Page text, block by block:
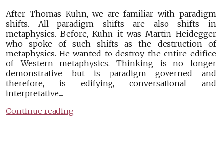
After Thomas Kuhn, we are familiar with paradigm
shifts. All paradigm shifts are also shifts in
metaphysics. Before, Kuhn it was Martin Heidegger
who spoke of such shifts as the destruction of
metaphysics. He wanted to destroy the entire edifice
of Western metaphysics. Thinking is no longer
demonstrative but is paradigm governed and
therefore, is edifying, conversational and
interpretative....
Continue reading